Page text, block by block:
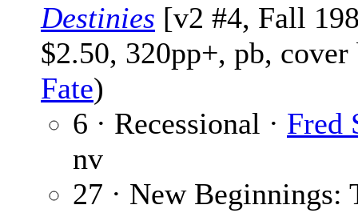
Destinies [v2 #4, Fall
$2.50, 320pp+, pb,
Fate)
6 · Recessional · Fred
nv
27 · New Beginnings: